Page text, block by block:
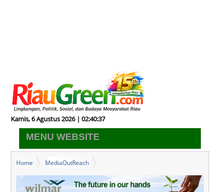
Kamis, 6 Agustus 2026 | 02:40:37
MENU WEBSITE
Home
MediaOutReach
As EVs Become the Majority of New Car Registrations in
Singapore, Allianz Highlights a Shift in Ownership Mindset